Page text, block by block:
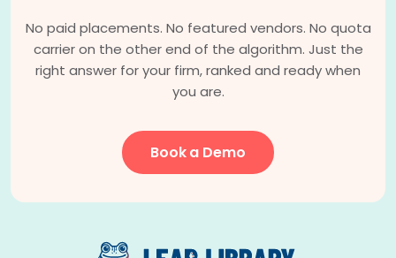
No paid placements. No featured vendors. No quota
carrier on the other end of the algorithm. Just the
right answer for your firm, ranked and ready when
you are.
Book a Demo